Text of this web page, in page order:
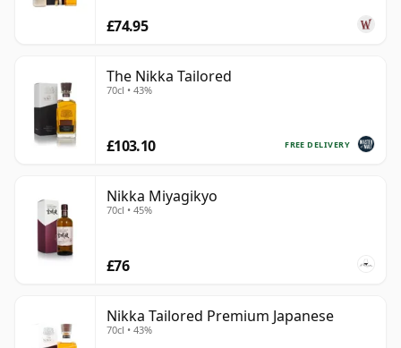
£74.95
The Nikka Tailored
70cl • 43%
FREE DELIVERY
£103.10
Nikka Miyagikyo
70cl • 45%
£76
Nikka Tailored Premium Japanese
70cl • 43%